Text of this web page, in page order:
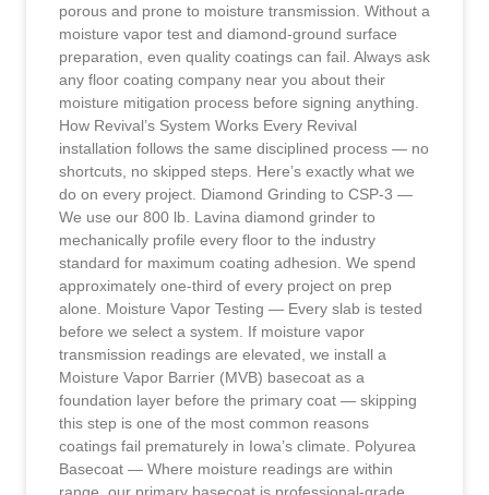
porous and prone to moisture transmission. Without a
moisture vapor test and diamond-ground surface
preparation, even quality coatings can fail. Always ask
any floor coating company near you about their
moisture mitigation process before signing anything.
How Revival’s System Works Every Revival
installation follows the same disciplined process — no
shortcuts, no skipped steps. Here’s exactly what we
do on every project. Diamond Grinding to CSP-3 —
We use our 800 lb. Lavina diamond grinder to
mechanically profile every floor to the industry
standard for maximum coating adhesion. We spend
approximately one-third of every project on prep
alone. Moisture Vapor Testing — Every slab is tested
before we select a system. If moisture vapor
transmission readings are elevated, we install a
Moisture Vapor Barrier (MVB) basecoat as a
foundation layer before the primary coat — skipping
this step is one of the most common reasons
coatings fail prematurely in Iowa’s climate. Polyurea
Basecoat — Where moisture readings are within
range, our primary basecoat is professional-grade